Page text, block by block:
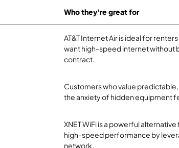
Who they're great for
AT&T Internet Air is ideal for
want high-speed internet without
contract.
Customers who value
the anxiety of hidden equipment
XNET WiFi is a powerful
high-speed performance by
network.